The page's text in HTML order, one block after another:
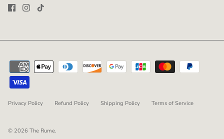
Privacy Policy Refund Policy Shipping Policy Terms of Service
© 2026 The Rume.